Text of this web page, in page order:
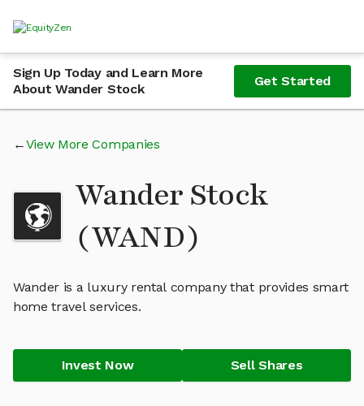
Sign Up Today and Learn More
About Wander Stock
Get Started
View More Companies
Wander Stock
(WAND)
Wander is a luxury rental company that provides smart
home travel services.
Invest Now Sell Shares